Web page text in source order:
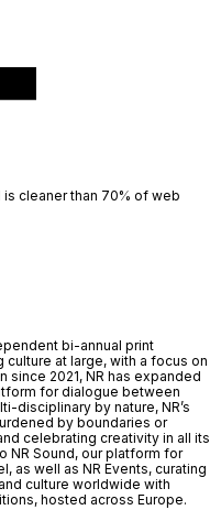
bi-annual print
at large, with a focus on
since 2021, NR has expanded
for dialogue between
disciplinary by nature, NR’s
by boundaries or
celebrating creativity in all its
NR Sound, our platform for
as well as NR Events, curating
culture worldwide with
hosted across Europe.
cleaner than 70% of web